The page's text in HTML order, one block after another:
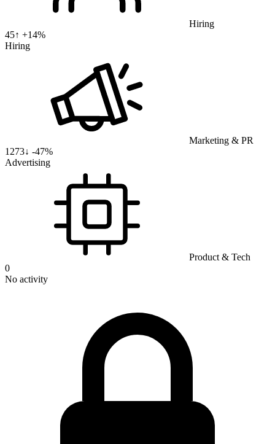
Hiring
45↑ +14%
Hiring
Marketing & PR
1273↓ -47%
Advertising
Product & Tech
0
No activity